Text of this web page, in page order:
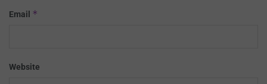
Email *
Website